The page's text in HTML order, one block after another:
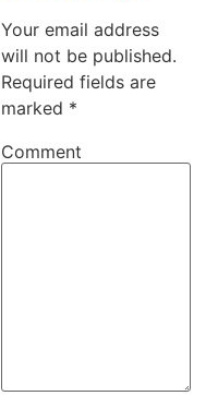
Your email address
will not be published.
Required fields are
marked *
Comment